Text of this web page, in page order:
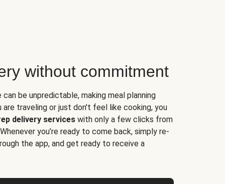
without commitment
be unpredictable, making meal planning
are traveling or just don't feel like cooking, you
delivery services with only a few clicks from
you’re ready to come back, simply re-
the app, and get ready to receive a